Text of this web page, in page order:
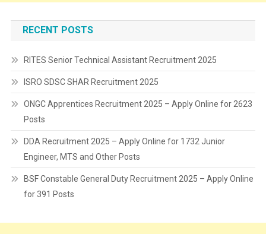
RECENT POSTS
RITES Senior Technical Assistant Recruitment 2025
ISRO SDSC SHAR Recruitment 2025
ONGC Apprentices Recruitment 2025 – Apply Online for 2623
Posts
DDA Recruitment 2025 – Apply Online for 1732 Junior
Engineer, MTS and Other Posts
BSF Constable General Duty Recruitment 2025 – Apply Online
for 391 Posts